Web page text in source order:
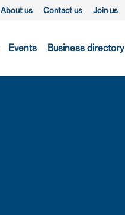
About us Contact us Join us
Events Business directory